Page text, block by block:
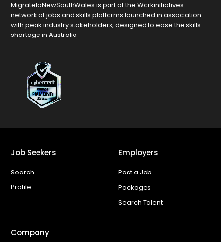
MigratetoNewSouthWales is part of the Workinitiatives
network of jobs and skills platforms launched in association
with peak industry stakeholders, designed to ease the skills
shortage in Australia
Job Seekers
Search
Profile
Employers
Post a Job
Packages
Search Talent
Company